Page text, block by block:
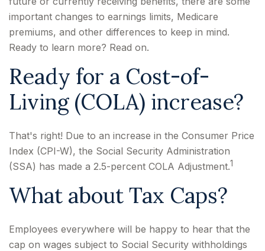
important changes to earnings limits, Medicare
premiums, and other differences to keep in mind.
Ready to learn more? Read on.
Ready for a Cost-of-
Living (COLA) increase?
That's right! Due to an increase in the Consumer Price
Index (CPI-W), the Social Security Administration
(SSA) has made a 2.5-percent COLA Adjustment.1
What about Tax Caps?
Employees everywhere will be happy to hear that the
cap on wages subject to Social Security withholdings